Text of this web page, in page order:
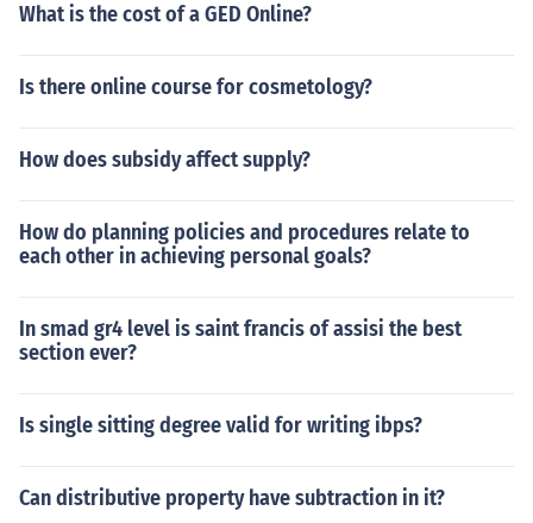
What is the cost of a GED Online?
Is there online course for cosmetology?
How does subsidy affect supply?
How do planning policies and procedures relate to
each other in achieving personal goals?
In smad gr4 level is saint francis of assisi the best
section ever?
Is single sitting degree valid for writing ibps?
Can distributive property have subtraction in it?